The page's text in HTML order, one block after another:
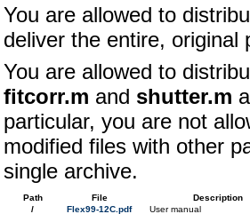
You are allowed to
deliver the entire, original
You are allowed to
fitcorr.m and shutter.m
particular, you are not
modified files with other
single archive.
Path File
Description
/
Flex99-12C.pdf
User manual